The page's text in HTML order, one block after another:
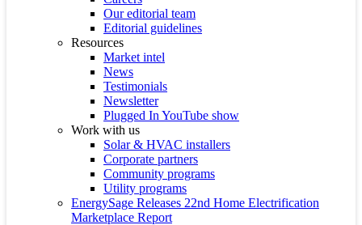
Our editorial team
Editorial guidelines
Resources
Market intel
News
Testimonials
Newsletter
Plugged In YouTube show
Work with us
Solar & HVAC installers
Corporate partners
Community programs
Utility programs
EnergySage Releases 22nd Home Electrification
Marketplace Report